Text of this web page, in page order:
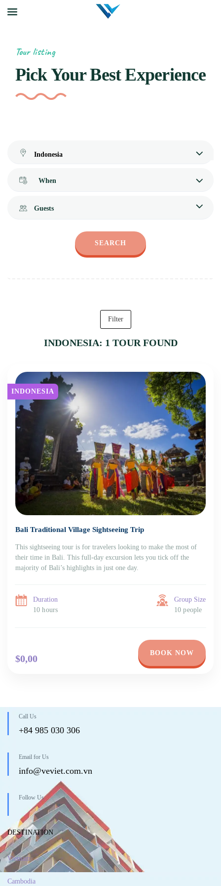
Tour listing
Pick Your Best Experience
When
Guests
SEARCH
Filter
INDONESIA: 1 TOUR FOUND
INDONESIA
Bali Traditional Village Sightseeing Trip
This sightseeing tour is for travelers looking to make the most of
their time in Bali. This full-day excursion lets you tick off the
majority of Bali’s highlights in just one day.
$0,00
BOOK NOW
Duration
10 hours
Group Size
10 people
Call Us
+84 985 030 306
Email for Us
info@veviet.com.vn
Follow Us
DESTINATION
Vietnam
Cambodia